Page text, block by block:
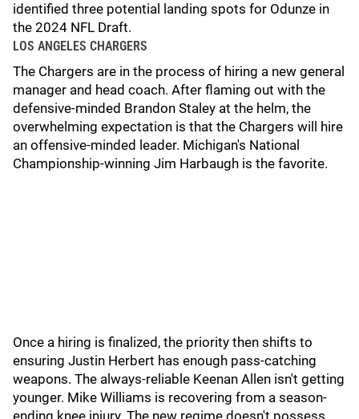
identified three potential landing spots for Odunze in
the 2024 NFL Draft.
LOS ANGELES CHARGERS
The Chargers are in the process of hiring a new general
manager and head coach. After flaming out with the
defensive-minded Brandon Staley at the helm, the
overwhelming expectation is that the Chargers will hire
an offensive-minded leader. Michigan's National
Championship-winning Jim Harbaugh is the favorite.
Once a hiring is finalized, the priority then shifts to
ensuring Justin Herbert has enough pass-catching
weapons. The always-reliable Keenan Allen isn't getting
younger. Mike Williams is recovering from a season-
ending knee injury. The new regime doesn't possess